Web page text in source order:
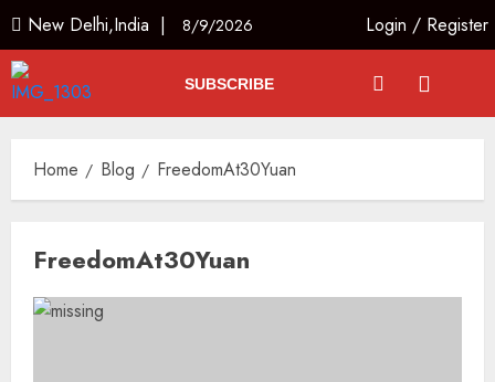
New Delhi,India | 8/9/2026 Login / Register
SUBSCRIBE
Home Blog FreedomAt30Yuan
FreedomAt30Yuan